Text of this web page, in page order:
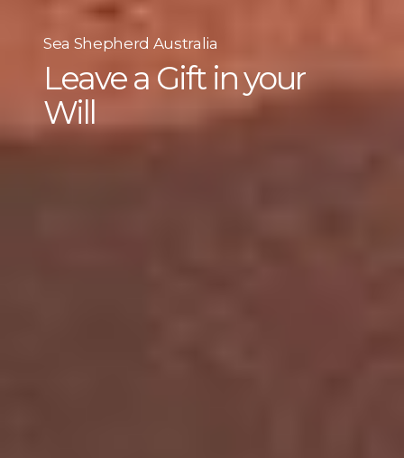
Sea Shepherd Australia
Leave a Gift in your
Will